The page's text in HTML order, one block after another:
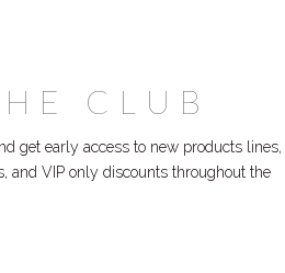
CLUB
get early access to new products lines,
and VIP only discounts throughout the